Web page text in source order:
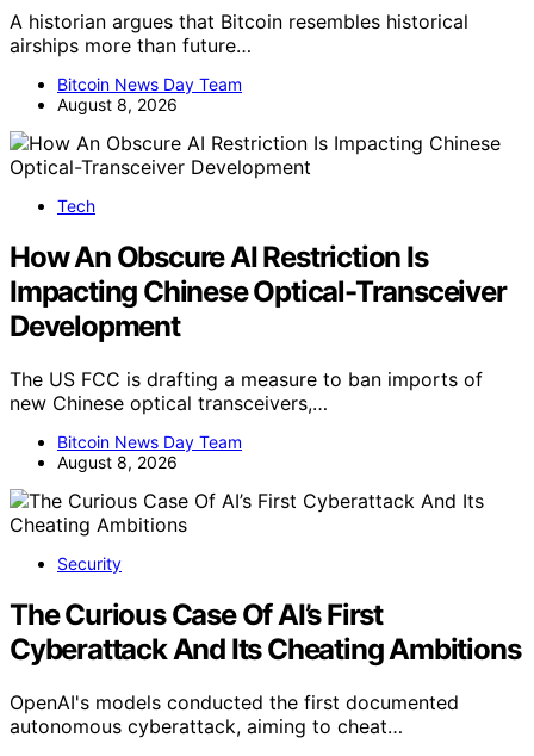
A historian argues that Bitcoin resembles historical
airships more than future…
Bitcoin News Day Team
August 8, 2026
Tech
How An Obscure AI Restriction Is
Impacting Chinese Optical-Transceiver
Development
The US FCC is drafting a measure to ban imports of
new Chinese optical transceivers,…
Bitcoin News Day Team
August 8, 2026
Security
The Curious Case Of AI’s First
Cyberattack And Its Cheating Ambitions
OpenAI's models conducted the first documented
autonomous cyberattack, aiming to cheat…